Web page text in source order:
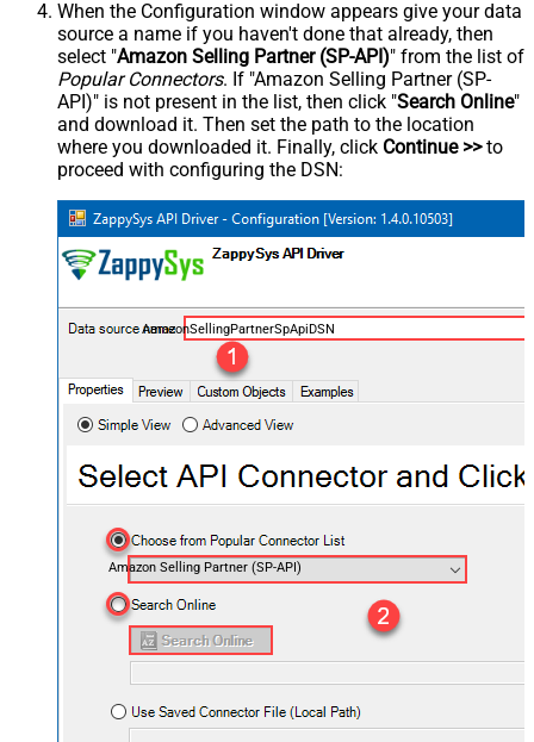
When the Configuration window appears give your data
source a name if you haven't done that already, then
select "Amazon Selling Partner (SP-API)" from the list of
Popular Connectors. If "Amazon Selling Partner (SP-
API)" is not present in the list, then click "Search Online"
and download it. Then set the path to the location
where you downloaded it. Finally, click Continue >>to
proceed with configuring the DSN:
AmazonSellingPartnerSpApiDSN
Amazon Selling Partner (SP-API)